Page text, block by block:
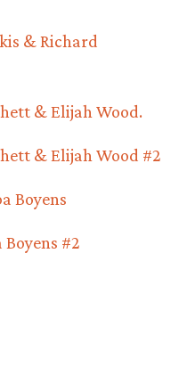
& Richard
& Elijah Wood.
& Elijah Wood #2
Boyens
#2